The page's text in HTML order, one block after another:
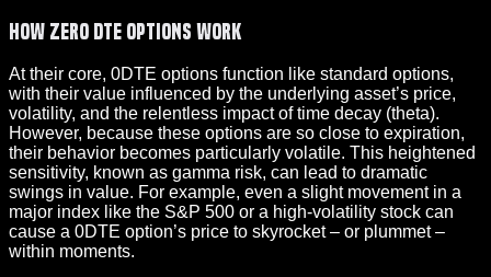
How Zero DTE Options Work
At their core, 0DTE options function like standard options,
with their value influenced by the underlying asset’s price,
volatility, and the relentless impact of time decay (theta).
However, because these options are so close to expiration,
their behavior becomes particularly volatile. This heightened
sensitivity, known as gamma risk, can lead to dramatic
swings in value. For example, even a slight movement in a
major index like the S&P 500 or a high-volatility stock can
cause a 0DTE option’s price to skyrocket – or plummet –
within moments.